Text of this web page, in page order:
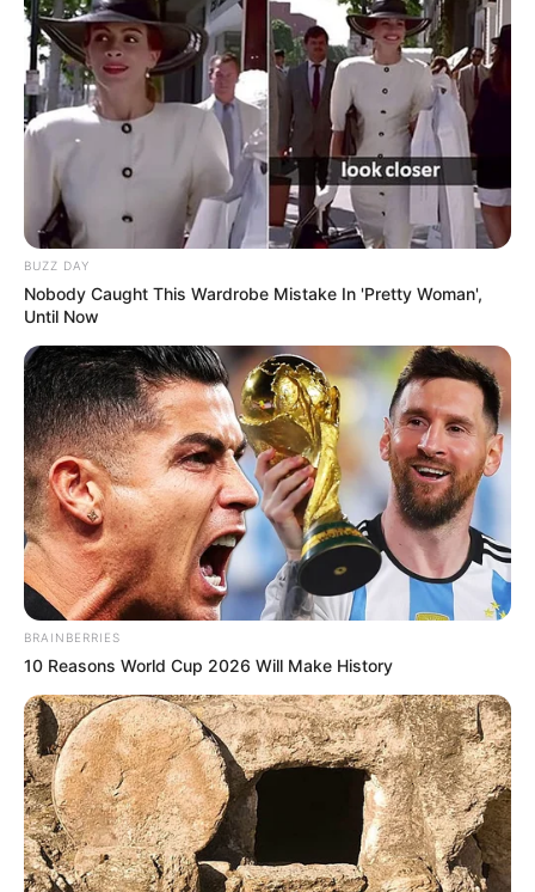
BUZZ DAY
Nobody Caught This Wardrobe Mistake In 'Pretty Woman',
Until Now
BRAINBERRIES
10 Reasons World Cup 2026 Will Make History